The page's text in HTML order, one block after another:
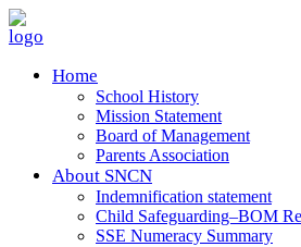
Home
School History
Mission Statement
Board of Management
Parents Association
About SNCN
Indemnification statement
Child Safeguarding–BOM
SSE Numeracy Summary